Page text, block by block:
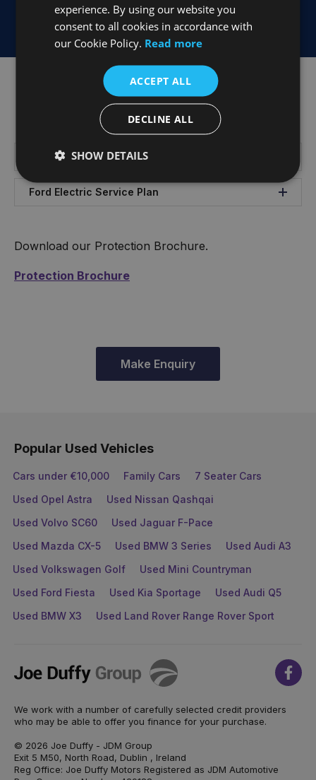
What is Included in a Ford Service Plan?
Ford Service Plan
Ford Electric Service Plan
Download our Protection Brochure.
Protection Brochure
Make Enquiry
Popular Used Vehicles
Cars under €10,000 Family Cars
7 Seater Cars
Used Opel Astra
Used Nissan Qashqai
Used Volvo SC60
Used Jaguar F-Pace
Used Mazda CX-5
Used BMW 3 Series
Used Audi A3
Used Volkswagen Golf
Used Mini Countryman
Used Ford Fiesta
Used Kia Sportage
Used Audi Q5
Used BMW X3
Used Land Rover Range Rover Sport
Joe
Duffy
We work with a number of carefully selected credit providers
who may be able to offer you finance for your purchase.
© 2026 Joe Duffy - JDM Group
Exit 5 M50, North Road, Dublin , Ireland
Reg Office: Joe Duffy Motors Registered as JDM Automotive
experience. By using our website you
consent to all cookies in accordance with
our Cookie Policy. Read more
ACCEPT ALL
DECLINE ALL
SHOW DETAILS